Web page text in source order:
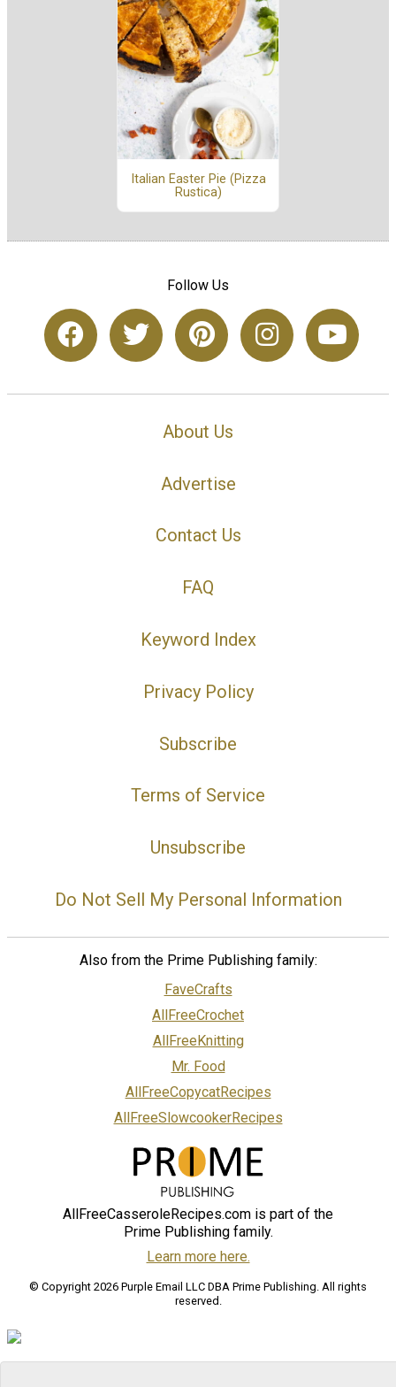
Italian Easter Pie (Pizza
Rustica)
Follow Us
About Us
Advertise
Contact Us
FAQ
Keyword Index
Privacy Policy
Subscribe
Terms of Service
Unsubscribe
Do Not Sell My Personal Information
Also from the Prime Publishing family:
FaveCrafts
AllFreeCrochet
AllFreeKnitting
Mr. Food
AllFreeCopycatRecipes
AllFreeSlowcookerRecipes
AllFreeCasseroleRecipes.com is part of the
Prime Publishing family.
Learn more here.
© Copyright 2026 Purple Email LLC DBA Prime Publishing. All rights
reserved.